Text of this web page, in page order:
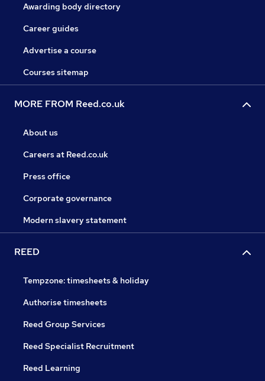
Awarding body directory
Career guides
Advertise a course
Courses sitemap
MORE FROM Reed.co.uk
About us
Careers at Reed.co.uk
Press office
Corporate governance
Modern slavery statement
REED
Tempzone: timesheets & holiday
Authorise timesheets
Reed Group Services
Reed Specialist Recruitment
Reed Learning